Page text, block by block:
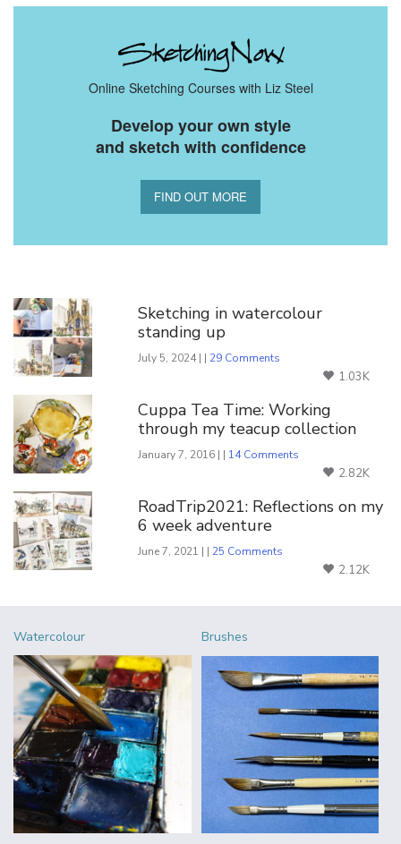
Online Sketching Courses with Liz Steel
Develop your own style
and sketch with confidence
FIND OUT MORE
Sketching in watercolour
standing up
July 5, 2024 | | 29 Comments
1.03K
Cuppa Tea Time: Working
through my teacup collection
January 7, 2016 | | 14 Comments
2.82K
RoadTrip2021: Reflections on my
6 week adventure
June 7, 2021 | | 25 Comments
2.12K
Watercolour Brushes